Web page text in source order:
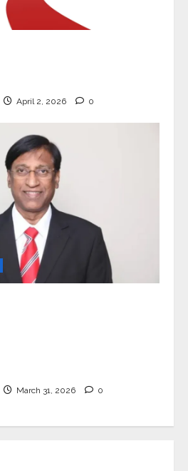
April 2, 2026 0
March 31, 2026 0